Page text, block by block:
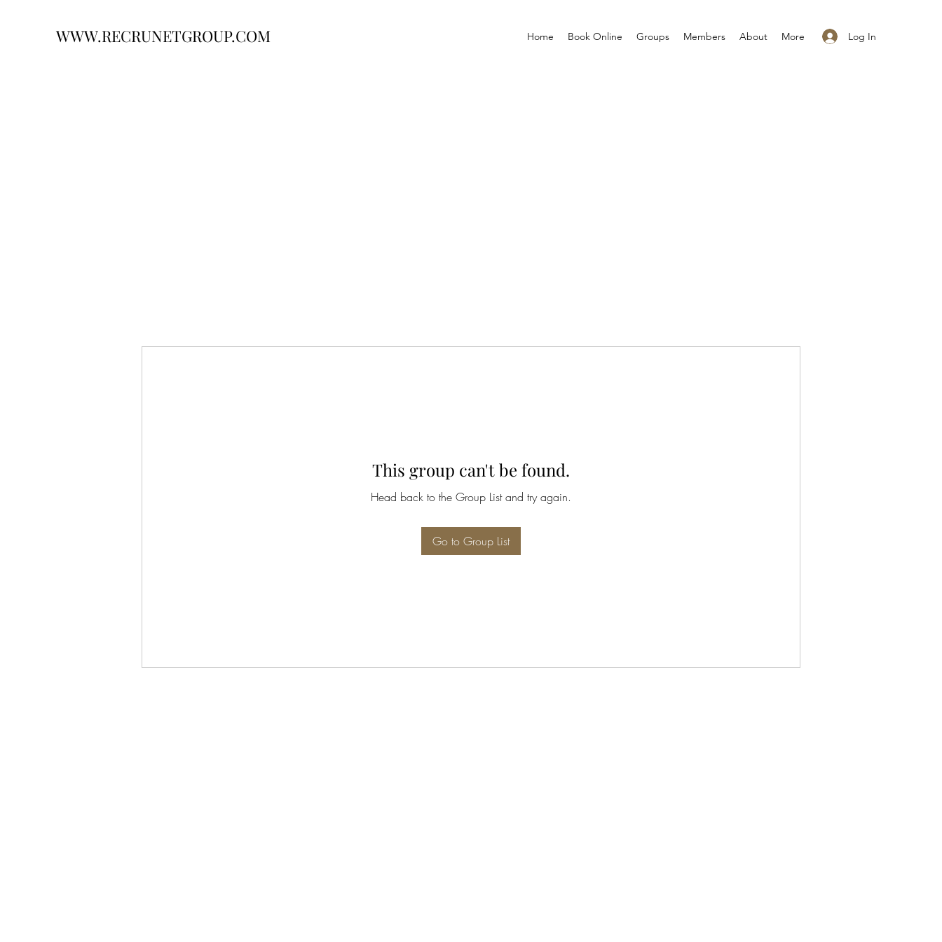
WWW.RECRUNETGROUP.COM Log In
Home Book Online Groups Members About More
This group can't be found.
Head back to the Group List and try again.
Go to Group List